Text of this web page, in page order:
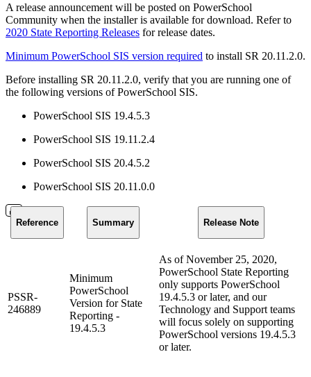
A release announcement will be posted on PowerSchool
Community when the installer is available for download. Refer to
2020 State Reporting Releases for release dates.
Minimum PowerSchool SIS version required to install SR 20.11.2.0.
Before installing SR 20.11.2.0, verify that you are running one of
the following versions of PowerSchool SIS.
PowerSchool SIS 19.4.5.3
PowerSchool SIS 19.11.2.4
PowerSchool SIS 20.4.5.2
PowerSchool SIS 20.11.0.0
Reference Summary Release Note
PSSR-
246889
Minimum
PowerSchool
Version for State
Reporting -
19.4.5.3
As of November 25, 2020,
PowerSchool State Reporting
only supports PowerSchool
19.4.5.3 or later, and our
Technology and Support teams
will focus solely on supporting
PowerSchool versions 19.4.5.3
or later.